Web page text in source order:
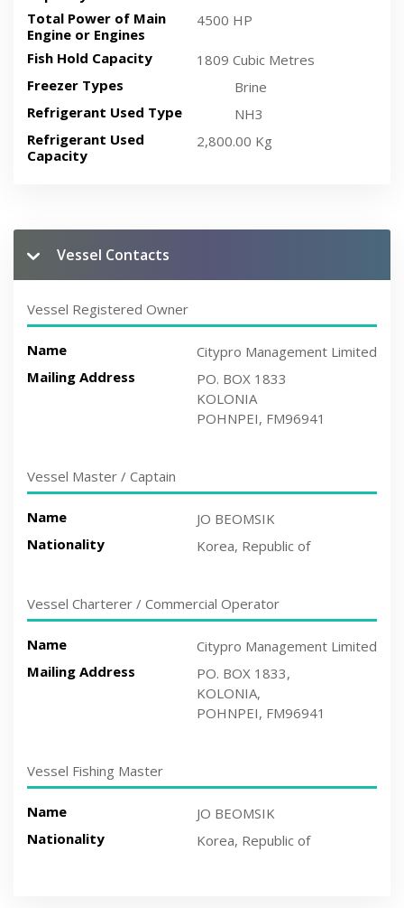
Total Power of Main
Engine or Engines
4500 HP
Fish Hold Capacity
1809 Cubic Metres
Freezer Types
Brine
Refrigerant Used Type
NH3
Refrigerant Used
Capacity
2,800.00 Kg
Vessel Contacts
Vessel Registered Owner
Name
Citypro Management Limited
Mailing Address
PO. BOX 1833
KOLONIA
POHNPEI, FM96941
Vessel Master / Captain
Name
JO BEOMSIK
Nationality
Korea, Republic of
Vessel Charterer / Commercial Operator
Name
Citypro Management Limited
Mailing Address
PO. BOX 1833,
KOLONIA,
POHNPEI, FM96941
Vessel Fishing Master
Name
JO BEOMSIK
Nationality
Korea, Republic of